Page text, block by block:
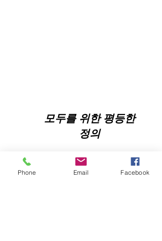
모두를 위한 평등한
정의
Phone Email Facebook